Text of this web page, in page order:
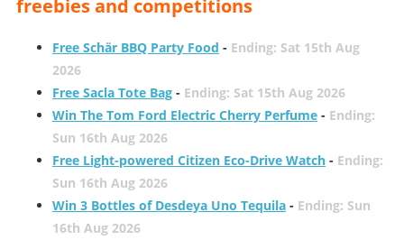
freebies and competitions
Free Schär BBQ Party Food - Ending: Sat 15th Aug
2026
Free Sacla Tote Bag- Ending: Sat 15th Aug 2026
Win The Tom Ford Electric Cherry Perfume- Ending:
Sun 16th Aug 2026
Free Light-powered Citizen Eco-Drive Watch- Ending:
Sun 16th Aug 2026
Win 3 Bottles of Desdeya Uno Tequila- Ending: Sun
16th Aug 2026